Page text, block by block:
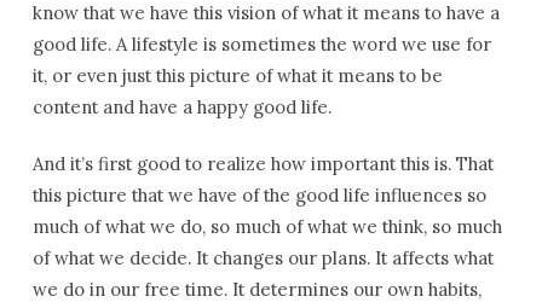
know that we have this vision of what it means to have a
good life. A lifestyle is sometimes the word we use for
it, or even just this picture of what it means to be
content and have a happy good life.
And it’s first good to realize how important this is. That
this picture that we have of the good life influences so
much of what we do, so much of what we think, so much
of what we decide. It changes our plans. It affects what
we do in our free time. It determines our own habits,